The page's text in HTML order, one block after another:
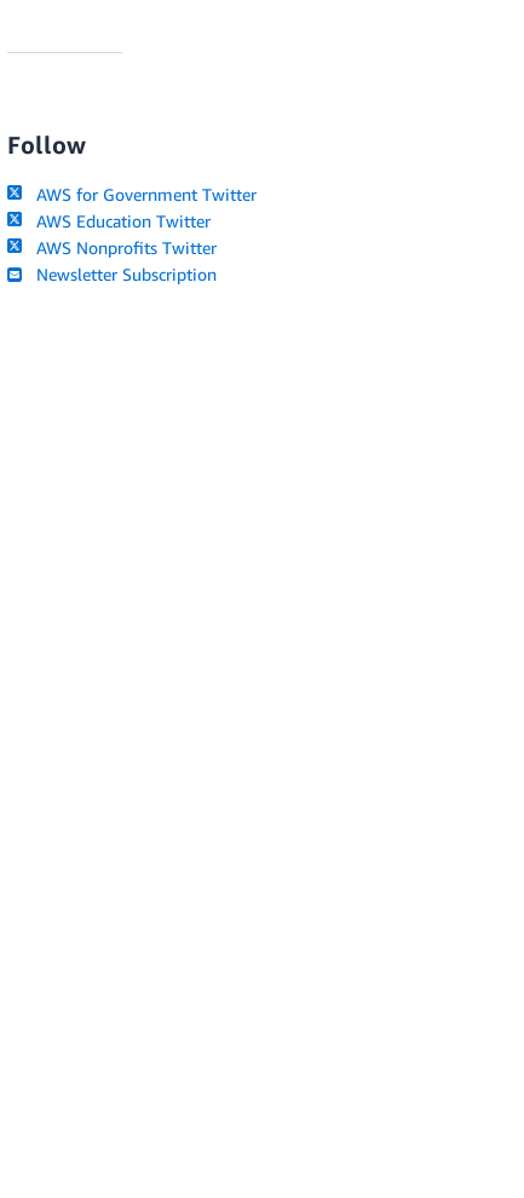
Follow
AWS for Government Twitter
AWS Education Twitter
AWS Nonprofits Twitter
Newsletter Subscription